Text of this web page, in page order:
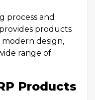
process and
products
design,
range of
Products